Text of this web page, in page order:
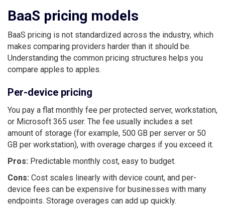
BaaS pricing models
BaaS pricing is not standardized across the industry, which
makes comparing providers harder than it should be.
Understanding the common pricing structures helps you
compare apples to apples.
Per-device pricing
You pay a flat monthly fee per protected server, workstation,
or Microsoft 365 user. The fee usually includes a set
amount of storage (for example, 500 GB per server or 50
GB per workstation), with overage charges if you exceed it.
Pros: Predictable monthly cost, easy to budget.
Cons: Cost scales linearly with device count, and per-
device fees can be expensive for businesses with many
endpoints. Storage overages can add up quickly.